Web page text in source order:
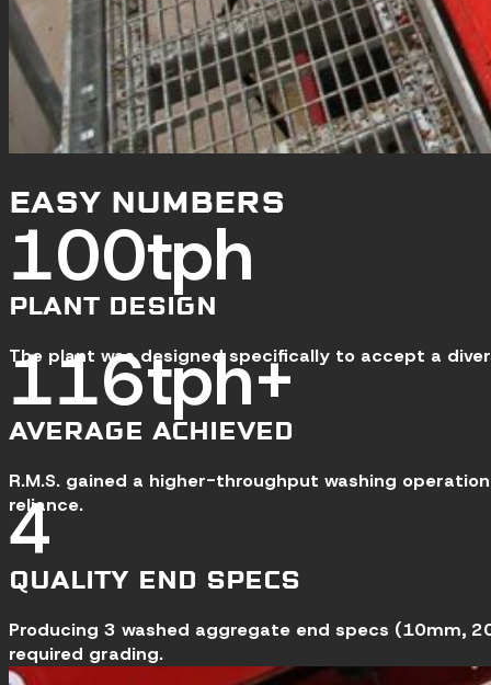
EASY NUMBERS
120tph
PLANT DESIGN
The plant was designed specifically to accept a
140tph+
AVERAGE ACHIEVED
R.M.S. gained a higher-throughput washing
reliance.
5
QUALITY END SPECS
Producing 3 washed aggregate end specs (10mm,
required grading.